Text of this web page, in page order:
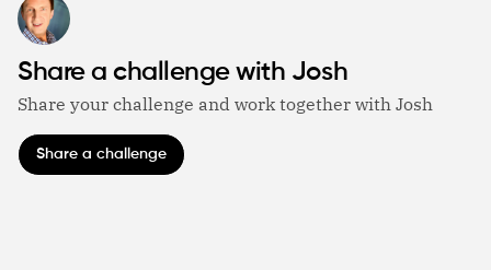
Share a challenge with Josh
Share your challenge and work together with Josh
Share a challenge